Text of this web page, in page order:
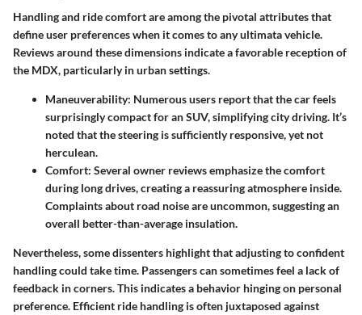
Handling and ride comfort are among the pivotal attributes that
define user preferences when it comes to any ultimata vehicle.
Reviews around these dimensions indicate a favorable reception of
the MDX, particularly in urban settings.
Maneuverability: Numerous users report that the car feels
surprisingly compact for an SUV, simplifying city driving. It’s
noted that the steering is sufficiently responsive, yet not
herculean.
Comfort: Several owner reviews emphasize the comfort
during long drives, creating a reassuring atmosphere inside.
Complaints about road noise are uncommon, suggesting an
overall better-than-average insulation.
Nevertheless, some dissenters highlight that adjusting to confident
handling could take time. Passengers can sometimes feel a lack of
feedback in corners. This indicates a behavior hinging on personal
preference. Efficient ride handling is often juxtaposed against